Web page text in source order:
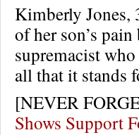
Kimberly Jones,
of her son’s
supremacist
all that it stands
[NEVER
Shows Support